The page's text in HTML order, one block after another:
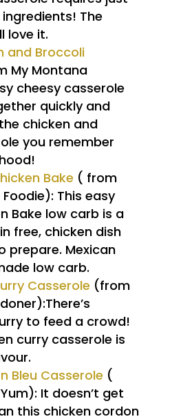
The
love it.
and Broccoli
My Montana
cheesy casserole
quickly and
chicken and
you remember
Bake ( from
This easy
Bake low carb is a
free, chicken dish
prepare. Mexican
low carb.
Casserole (from
to feed a crowd!
curry casserole is
Bleu Casserole (
It doesn’t get
this chicken cordon